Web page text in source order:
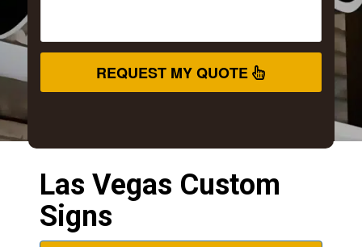
REQUEST MY QUOTE
Las Vegas Custom
Signs